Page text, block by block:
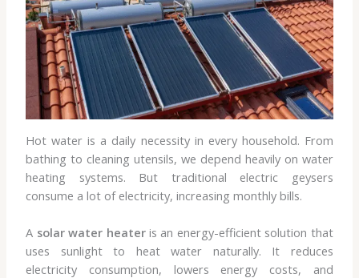
Hot water is a daily necessity in every household. From
bathing to cleaning utensils, we depend heavily on water
heating systems. But traditional electric geysers
consume a lot of electricity, increasing monthly bills.
A solar water heateris an energy-efficient solution that
uses sunlight to heat water naturally. It reduces
electricity consumption, lowers energy costs, and